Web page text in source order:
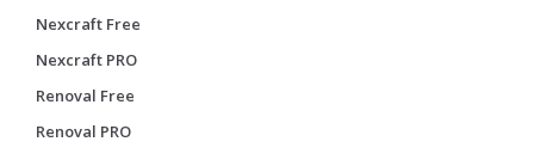
Nexcraft Free
Nexcraft PRO
Renoval Free
Renoval PRO